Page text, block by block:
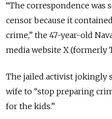
“The correspondence was
censor because it
crime,” the 47-year-old
media website X (formerly
The jailed activist jokingly
wife to “stop preparing
for the kids.”